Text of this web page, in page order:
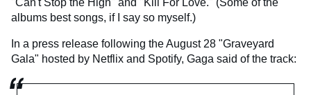
"Can't Stop the High" and "Kill For Love." (Some of the
albums best songs, if I say so myself.)
In a press release following the August 28 "Graveyard
Gala" hosted by Netflix and Spotify, Gaga said of the track: